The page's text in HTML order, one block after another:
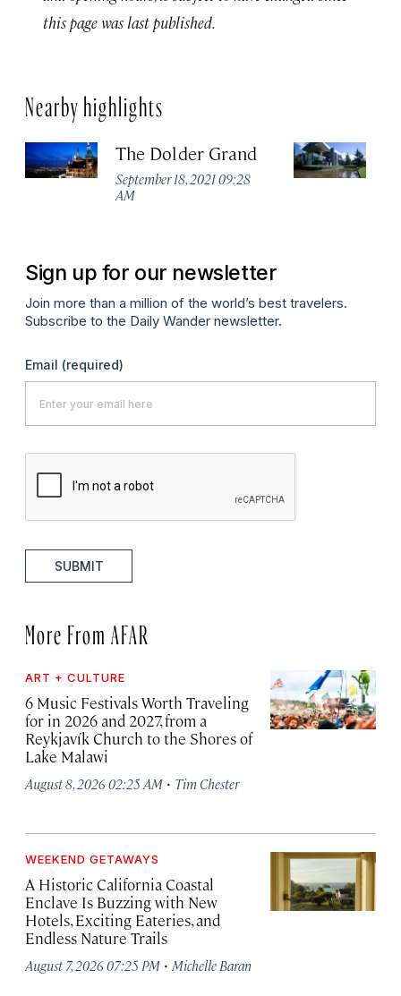
this page was last published.
Nearby highlights
The Dolder Grand
September 18, 2021 09:28
AM
Sign up for our newsletter
Join more than a million of the world’s best travelers.
Subscribe to the Daily Wander newsletter.
Email (required)
SUBMIT
More From AFAR
ART + CULTURE
6 Music Festivals Worth Traveling
for in 2026 and 2027, from a
Reykjavík Church to the Shores of
Lake Malawi
August 8, 2026 02:25 AM · Tim Chester
WEEKEND GETAWAYS
A Historic California Coastal
Enclave Is Buzzing with New
Hotels, Exciting Eateries, and
Endless Nature Trails
August 7, 2026 07:25 PM · Michelle Baran